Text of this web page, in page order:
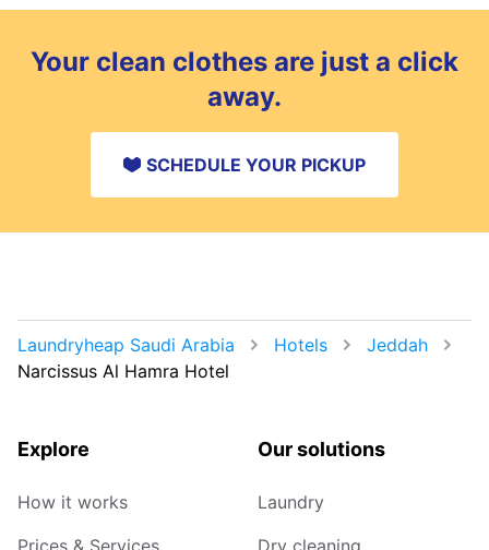
Your clean clothes are just a click
away.
SCHEDULE YOUR PICKUP
Laundryheap Saudi Arabia Hotels
Jeddah
Narcissus Al Hamra Hotel
Explore
How it works
Prices & Services
Our solutions
Laundry
Dry cleaning